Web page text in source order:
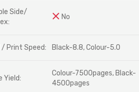
Side/
No
/ Print Speed: Black-8.8, Colour-5.0
Yield:
Colour-7500pages, Black-
4500pages